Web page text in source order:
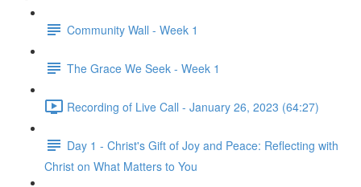
Community Wall - Week 1
The Grace We Seek - Week 1
Recording of Live Call - January 26, 2023 (64:27)
Day 1 - Christ's Gift of Joy and Peace: Reflecting with
Christ on What Matters to You